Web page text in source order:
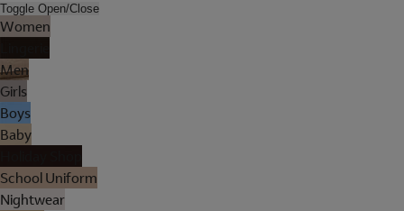
Toggle Open/Close
Women
Men
Girls
Boys
Baby
School Uniform
Nightwear